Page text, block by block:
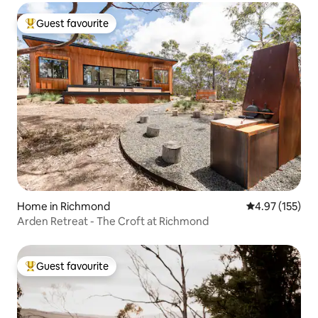
Top guest favourite
Guest favourite
Home in Richmond 4.97 out of 5
4.97 (155)
Arden Retreat - The Croft at Richmond
Top guest favourite
Guest favourite